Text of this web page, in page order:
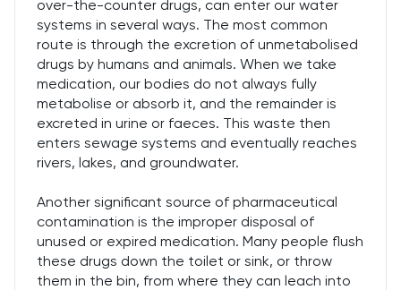
over-the-counter drugs, can enter our water
systems in several ways. The most common
route is through the excretion of unmetabolised
drugs by humans and animals. When we take
medication, our bodies do not always fully
metabolise or absorb it, and the remainder is
excreted in urine or faeces. This waste then
enters sewage systems and eventually reaches
rivers, lakes, and groundwater.
Another significant source of pharmaceutical
contamination is the improper disposal of
unused or expired medication. Many people flush
these drugs down the toilet or sink, or throw
them in the bin, from where they can leach into